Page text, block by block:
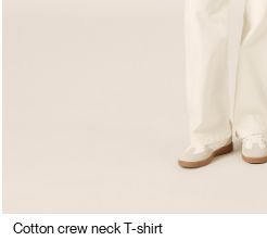
Cotton crew neck T-shirt